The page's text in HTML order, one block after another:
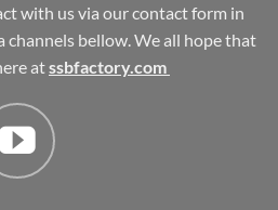
with us via our contact form in
channels bellow. We all hope that
atssbfactory.com